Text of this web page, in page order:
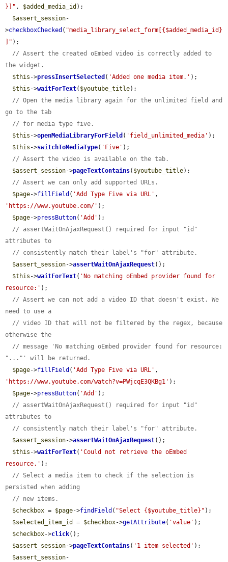
}]" , $added_media_id );
$assert_session-
>checkboxChecked ( "media_library_select_form[{$added_media_id}
]" );
// Assert the created oEmbed video is correctly added to
the widget.
$this ->pressInsertSelected ( 'Added one media item.' );
$this ->waitForText( $youtube_title);
// Open the media library again for the unlimited field and
go to the tab
// for media type five.
$this ->openMediaLibraryForField ( 'field_unlimited_media' );
$this ->switchToMediaType( 'Five' );
// Assert the video is available on the tab.
$assert_session->pageTextContains( $youtube_title);
// Assert we can only add supported URLs.
$page->fillField ( 'Add Type Five via URL'
'https://www.youtube.com/' );
$page->pressButton( 'Add' );
// assertWaitOnAjaxRequest() required for input "id"
attributes to
// consistently match their label's "for" attribute.
$assert_session->assertWaitOnAjaxRequest();
$this ->waitForText( 'No matching oEmbed provider found for
resource:' );
// Assert we can not add a video ID that doesn't exist. We
need to use a
// video ID that will not be filtered by the regex, because
otherwise the
// message 'No matching oEmbed provider found for resource:
"..."' will be returned.
$page->fillField ( 'Add Type Five via URL'
'https://www.youtube.com/watch?v=PWjcqE3QKBg1' );
$page->pressButton( 'Add' );
// assertWaitOnAjaxRequest() required for input "id"
attributes to
// consistently match their label's "for" attribute.
$assert_session->assertWaitOnAjaxRequest();
$this ->waitForText( 'Could not retrieve the oEmbed
resource.' );
// Select a media item to check if the selection is
persisted when adding
// new items.
$checkbox = $page->findField ( "Select {$youtube_title}" );
$selected_item_id
= $checkbox->getAttribute( 'value' );
$checkbox->click();
$assert_session->pageTextContains( '1 item selected' );
$assert_session-